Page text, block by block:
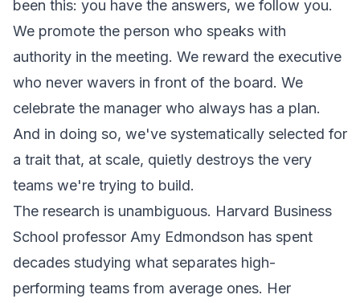
been this: you have the answers, we follow you.
We promote the person who speaks with
authority in the meeting. We reward the executive
who never wavers in front of the board. We
celebrate the manager who always has a plan.
And in doing so, we've systematically selected for
a trait that, at scale, quietly destroys the very
teams we're trying to build.
The research is unambiguous. Harvard Business
School professor Amy Edmondson has spent
decades studying what separates high-
performing teams from average ones. Her